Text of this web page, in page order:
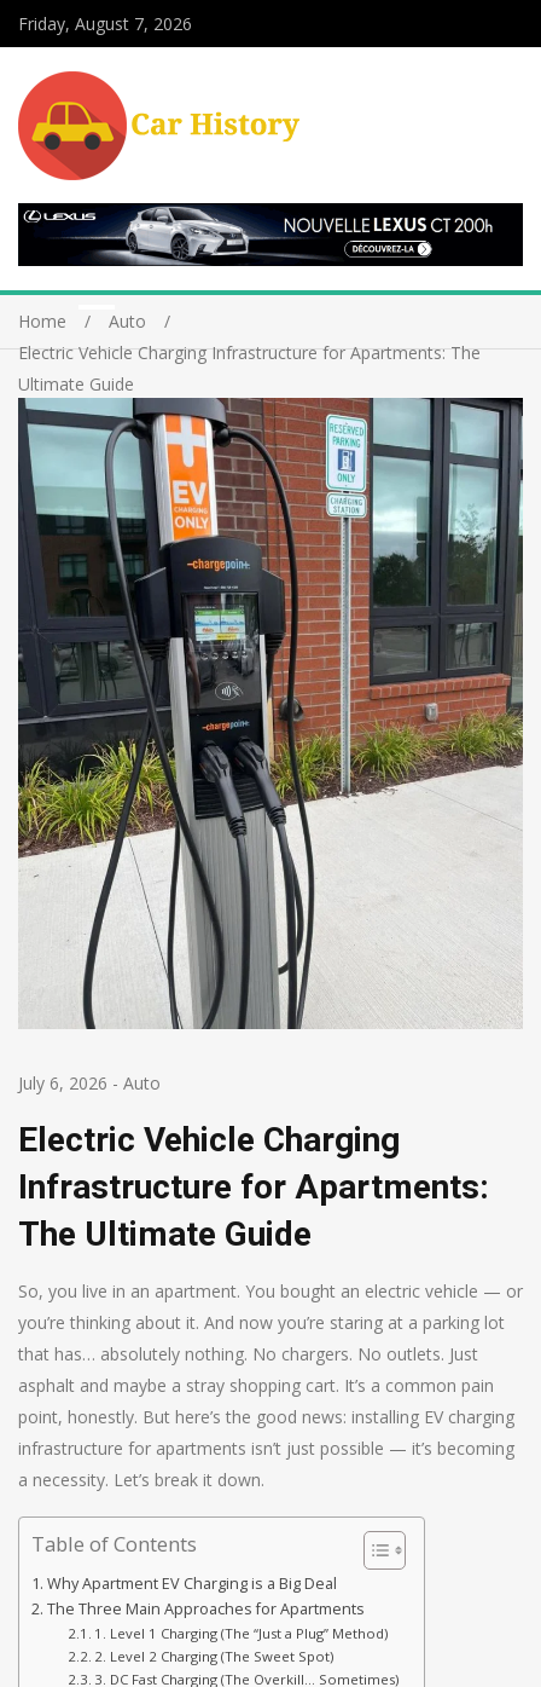
Friday, August 7, 2026
Home
Auto
Electric Vehicle Charging Infrastructure for Apartments: The
Ultimate Guide
July 6, 2026 - Auto
Electric Vehicle Charging
Infrastructure for Apartments:
The Ultimate Guide
So, you live in an apartment. You bought an electric vehicle — or
you’re thinking about it. And now you’re staring at a parking lot
that has… absolutely nothing. No chargers. No outlets. Just
asphalt and maybe a stray shopping cart. It’s a common pain
point, honestly. But here’s the good news: installing EV charging
infrastructure for apartments isn’t just possible — it’s becoming
a necessity. Let’s break it down.
Table of Contents
Why Apartment EV Charging is a Big Deal
The Three Main Approaches for Apartments
1. Level 1 Charging (The “Just a Plug” Method)
2. Level 2 Charging (The Sweet Spot)
3. DC Fast Charging (The Overkill… Sometimes)